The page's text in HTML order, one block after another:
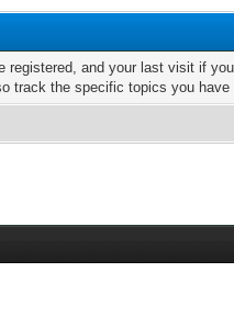
and your last visit if
the specific topics you